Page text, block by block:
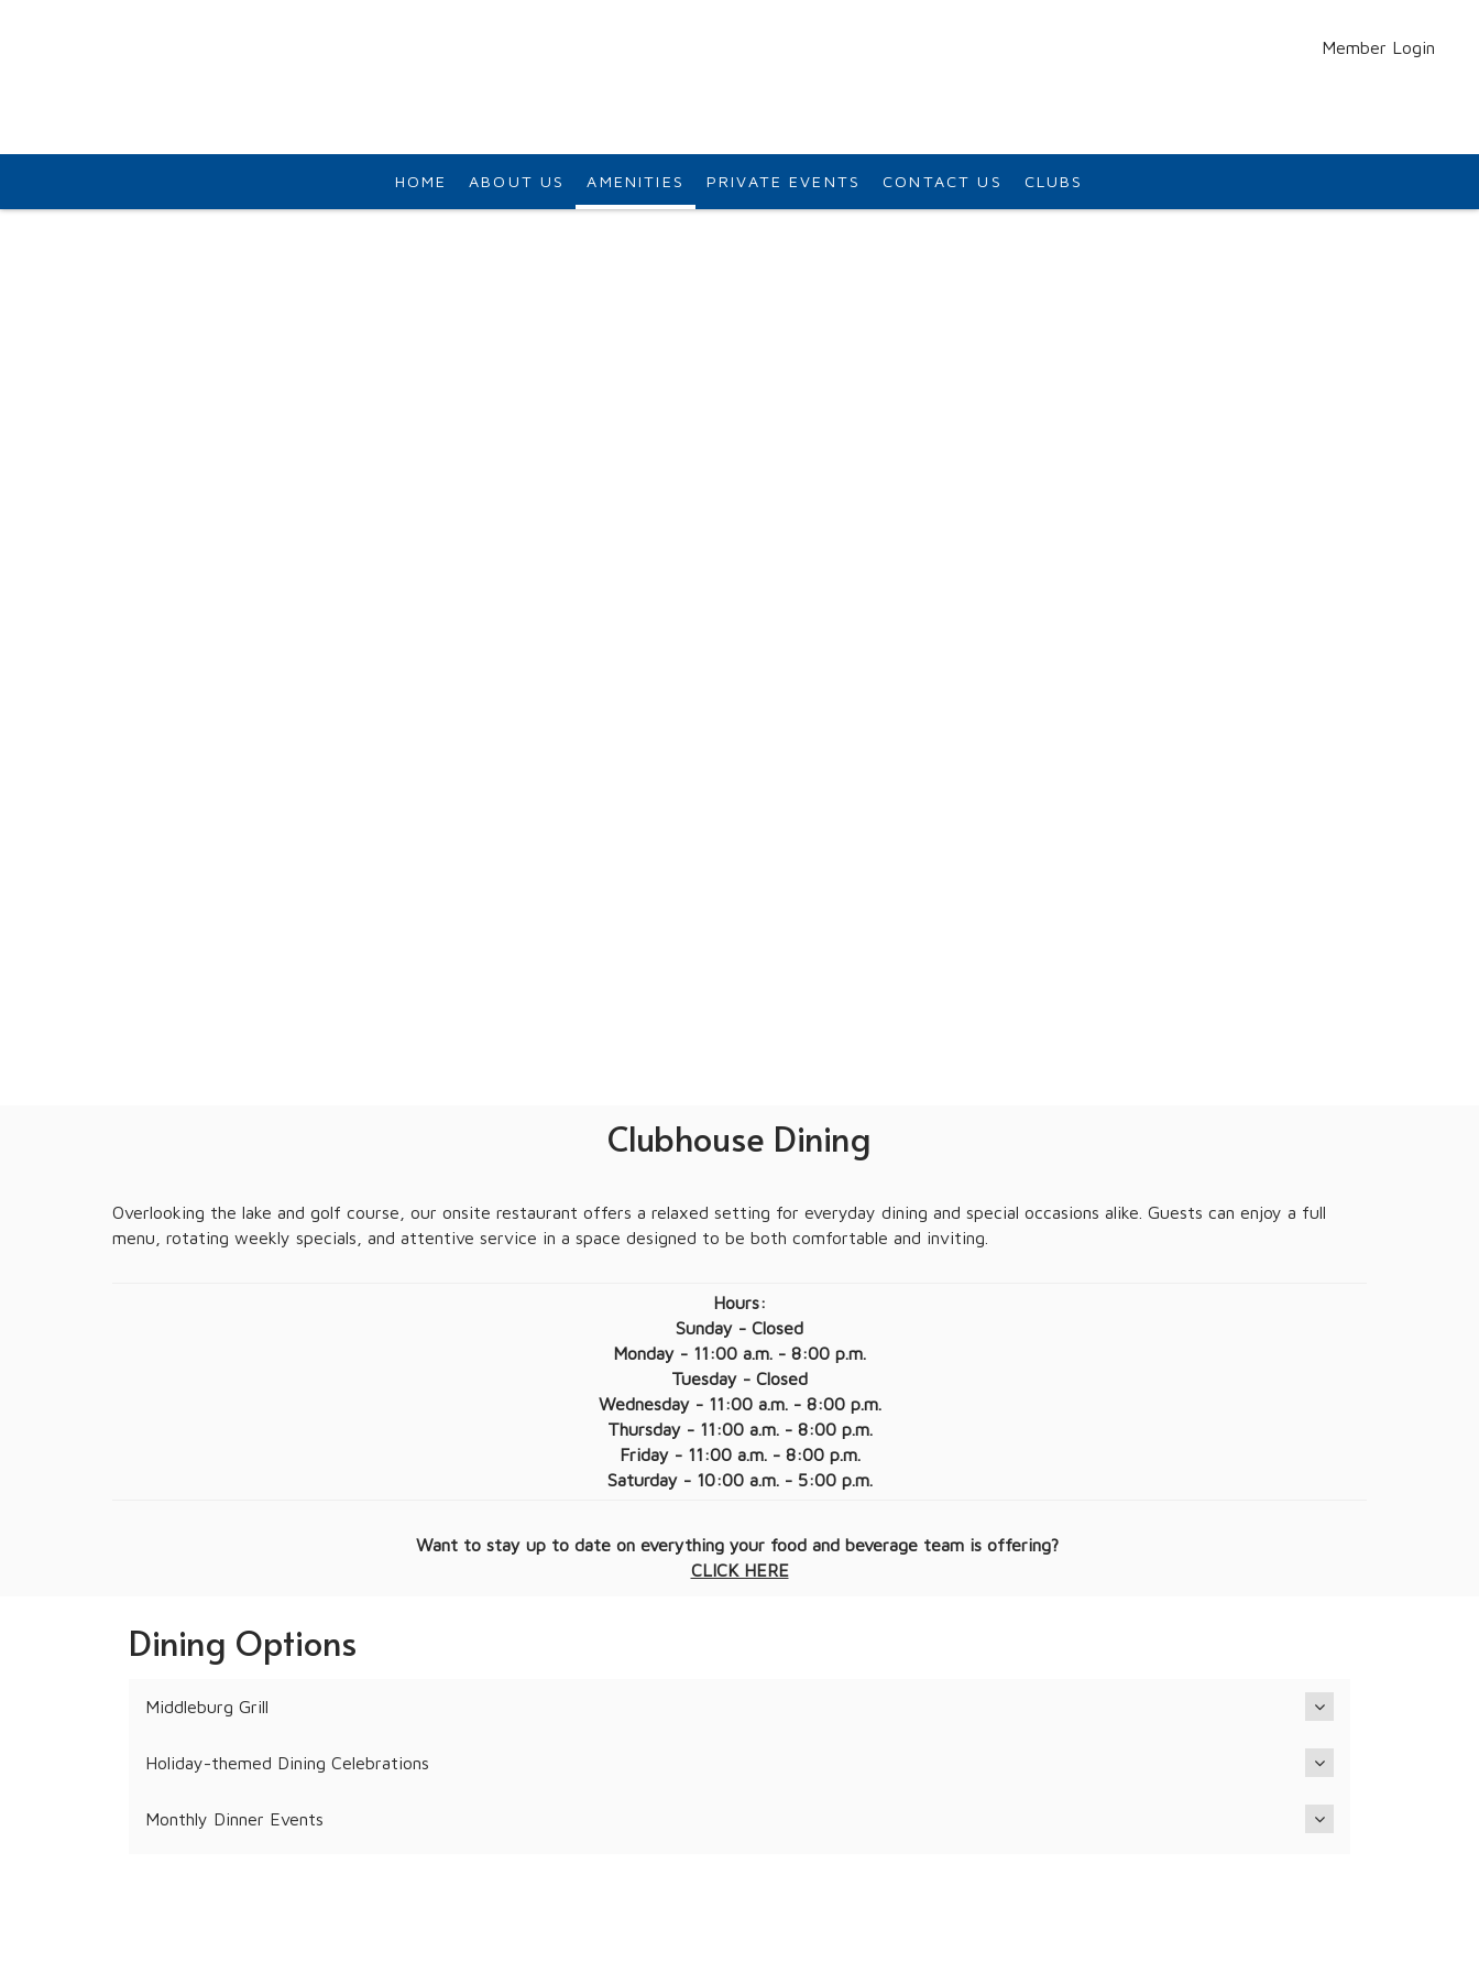
Member Login
HOME ABOUT US AMENITIES PRIVATE EVENTS CONTACT US CLUBS
Clubhouse Dining
Overlooking the lake and golf course, our onsite restaurant offers a relaxed setting for everyday dining and special occasions alike. Guests can enjoy a full
menu, rotating weekly specials, and attentive service in a space designed to be both comfortable and inviting.
Hours:
Sunday - Closed
Monday - 11:00 a.m. - 8:00 p.m.
Tuesday - Closed
Wednesday - 11:00 a.m. - 8:00 p.m.
Thursday - 11:00 a.m. - 8:00 p.m.
Friday - 11:00 a.m. - 8:00 p.m.
Saturday - 10:00 a.m. - 5:00 p.m.
Want to stay up to date on everything your food and beverage team is offering?
CLICK HERE​
Dining Options
Middleburg Grill
Holiday-themed Dining Celebrations
Monthly Dinner Events